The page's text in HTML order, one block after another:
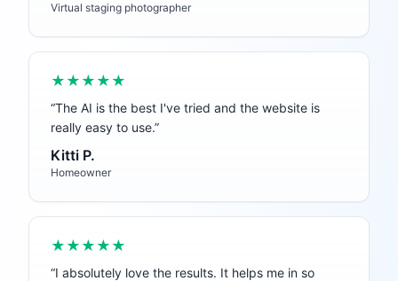
Virtual staging photographer
★★★★★
“The AI is the best I've tried and the website is
really easy to use.”
Kitti P.
Homeowner
★★★★★
“I absolutely love the results. It helps me in so